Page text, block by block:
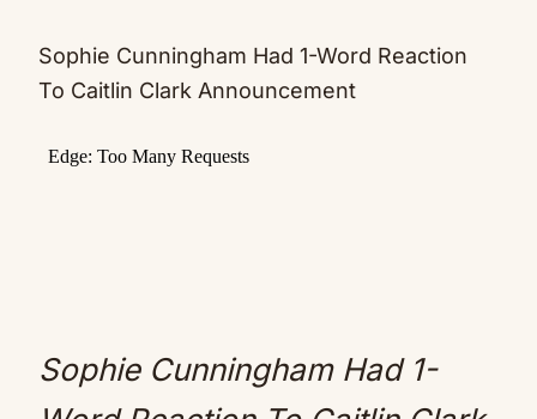
Sophie Cunningham Had 1-Word Reaction
To Caitlin Clark Announcement
Sophie Cunningham Had 1-